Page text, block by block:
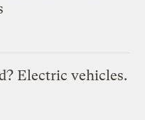
Electric vehicles.